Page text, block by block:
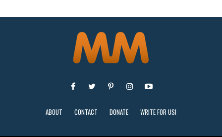
ABOUT CONTACT DONATE WRITE FOR US!